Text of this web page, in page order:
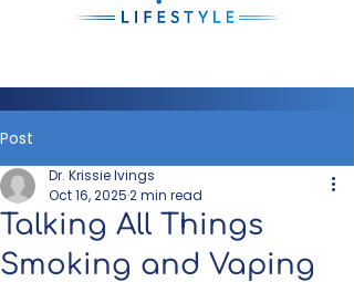
Post
Talking All Things
Smoking and Vaping
Dr. Krissie Ivings
Oct 16, 20252 min read